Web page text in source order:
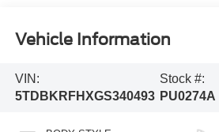
Vehicle Information
VIN:
5TDBKRFHXGS340493
Stock #:
PU0274A